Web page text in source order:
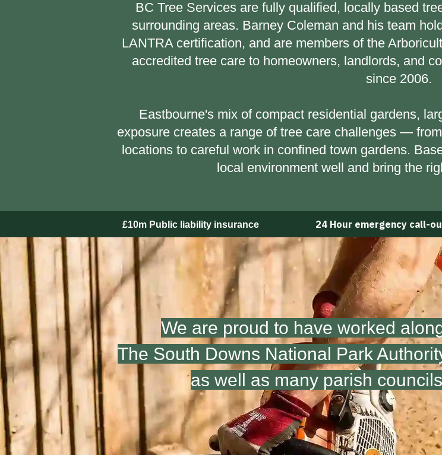
BC Tree Services are fully qualified, locally based
surrounding areas. Barney Coleman and his team
LANTRA certification, and are members of the
accredited tree care to homeowners, landlords, and
since 2006.
Eastbourne's mix of compact residential gardens,
exposure creates a range of tree care challenges —
locations to careful work in confined town gardens.
local environment well and bring the
£10m Public liability insurance 24 Hour emergency call-
We are proud to have worked
The South Downs National Park
as well as many parish